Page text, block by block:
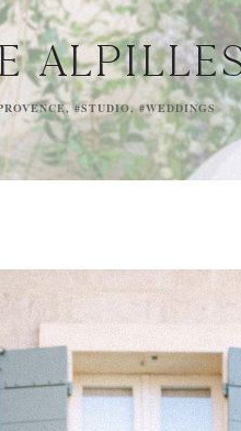
,#STUDIO,#WEDDINGS